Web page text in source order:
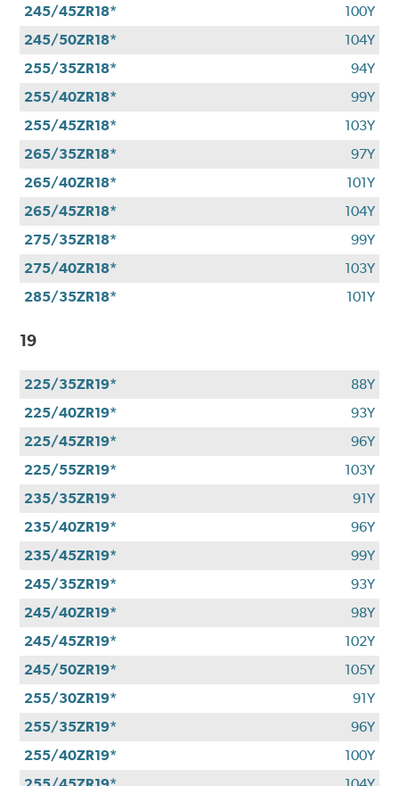
245/45ZR18*
100Y
245/50ZR18*
104Y
255/35ZR18*
94Y
255/40ZR18*
99Y
255/45ZR18*
103Y
265/35ZR18*
97Y
265/40ZR18*
101Y
265/45ZR18*
104Y
275/35ZR18*
99Y
275/40ZR18*
103Y
285/35ZR18*
101Y
19
225/35ZR19*
88Y
225/40ZR19*
93Y
225/45ZR19*
96Y
225/55ZR19*
103Y
235/35ZR19*
91Y
235/40ZR19*
96Y
235/45ZR19*
99Y
245/35ZR19*
93Y
245/40ZR19*
98Y
245/45ZR19*
102Y
245/50ZR19*
105Y
255/30ZR19*
91Y
255/35ZR19*
96Y
255/40ZR19*
100Y